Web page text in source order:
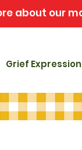
Grief Expression